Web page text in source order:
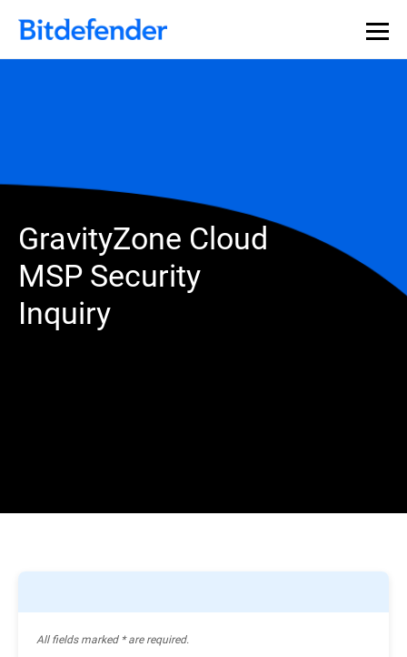
GravityZone Cloud
MSP Security
Inquiry
All ﬁelds marked * are required.